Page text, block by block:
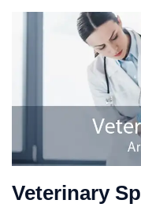
Veterinary